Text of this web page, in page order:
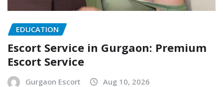
EDUCATION
Escort Service in Gurgaon: Premium
Escort Service
Gurgaon Escort Aug 10, 2026